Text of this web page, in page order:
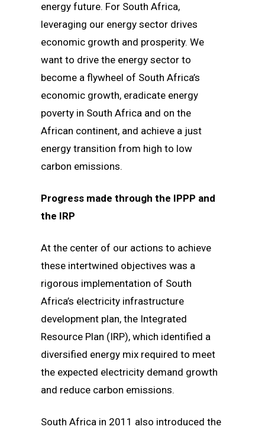
energy future. For South Africa,
leveraging our energy sector drives
economic growth and prosperity. We
want to drive the energy sector to
become a flywheel of South Africa’s
economic growth, eradicate energy
poverty in South Africa and on the
African continent, and achieve a just
energy transition from high to low
carbon emissions.
Progress made through the IPPP and
the IRP
At the center of our actions to achieve
these intertwined objectives was a
rigorous implementation of South
Africa’s electricity infrastructure
development plan, the Integrated
Resource Plan (IRP), which identified a
diversified energy mix required to meet
the expected electricity demand growth
and reduce carbon emissions.
South Africa in 2011 also introduced the